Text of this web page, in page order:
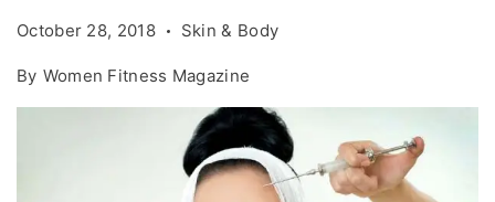
October 28, 2018 Skin & Body
By Women Fitness Magazine